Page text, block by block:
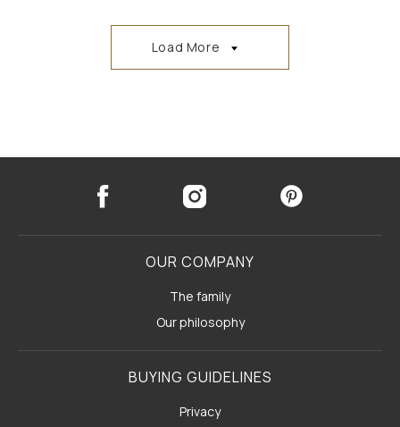
Load More
OUR COMPANY
The family
Our philosophy
BUYING GUIDELINES
Privacy